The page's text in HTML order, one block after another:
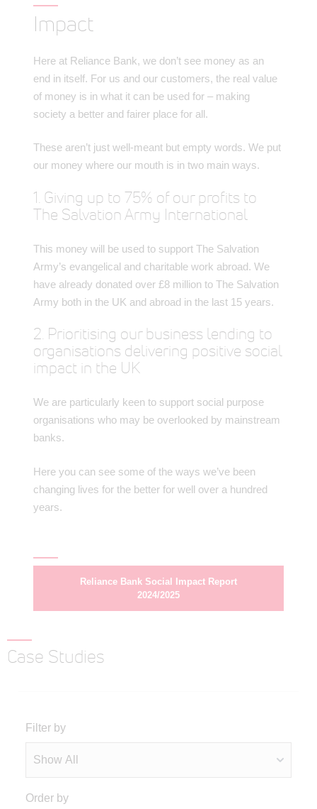
Impact
Here at Reliance Bank, we don’t see money as an
end in itself. For us and our customers, the real value
of money is in what it can be used for – making
society a better and fairer place for all.
These aren’t just well-meant but empty words. We put
our money where our mouth is in two main ways.
1. Giving up to 75% of our profits to
The Salvation Army International
This money will be used to support The Salvation
Army’s evangelical and charitable work abroad. We
have already donated over £8 million to The Salvation
Army both in the UK and abroad in the last 15 years.
2. Prioritising our business lending to
organisations delivering positive social
impact in the UK
We are particularly keen to support social purpose
organisations who may be overlooked by mainstream
banks.
Here you can see some of the ways we’ve been
changing lives for the better for well over a hundred
years.
Reliance Bank Social Impact Report
2024/2025
Case Studies
Filter by
Order by